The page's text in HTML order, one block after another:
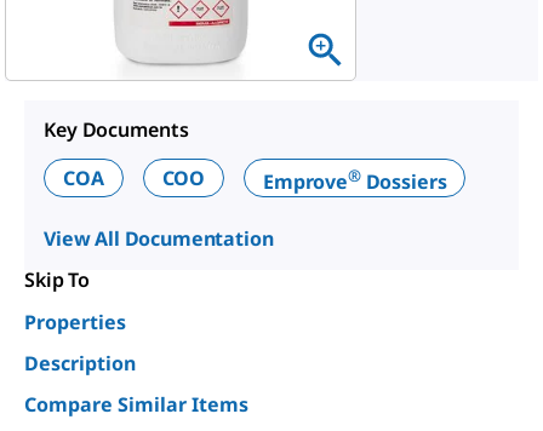
Key Documents
COA
COO Emprove®Dossiers
View All Documentation
Skip To
Properties
Description
Compare Similar Items